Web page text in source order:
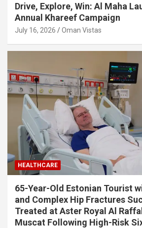
Drive, Explore, Win: Al Maha
Annual Khareef Campaign
July 16, 2026 Oman Vistas
HEALTHCARE
65-Year-Old Estonian Tourist
and Complex Hip Fractures
Treated at Aster Royal Al
Muscat Following High-Risk